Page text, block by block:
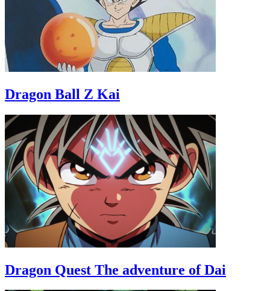
Dragon Ball Z Kai
Dragon Quest The adventure of Dai